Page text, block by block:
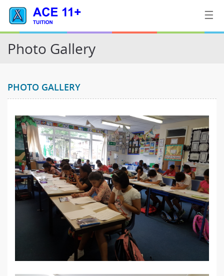
☰
Contact
Us
Photo Gallery
PHOTO GALLERY